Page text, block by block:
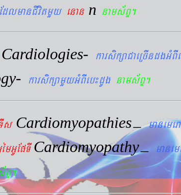
enan n nams&BÞ.
Cardiologies-
karsikßamYyGMBIeb¼dUg nams&BÞ.
Cardiomyopathies–
Cardiomyopathy–